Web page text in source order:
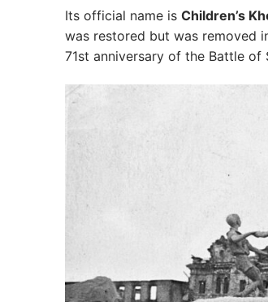
Its official name is Children’s
was restored but was removed
71st anniversary of the Battle of